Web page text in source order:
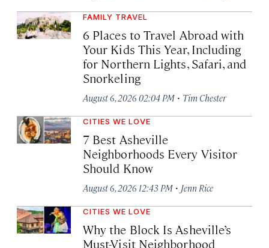
FAMILY TRAVEL
6 Places to Travel Abroad with
Your Kids This Year, Including
for Northern Lights, Safari, and
Snorkeling
August 6, 2026 02:04 PM · Tim Chester
CITIES WE LOVE
7 Best Asheville
Neighborhoods Every Visitor
Should Know
August 6, 2026 12:43 PM · Jenn Rice
CITIES WE LOVE
Why the Block Is Asheville’s
Must-Visit Neighborhood